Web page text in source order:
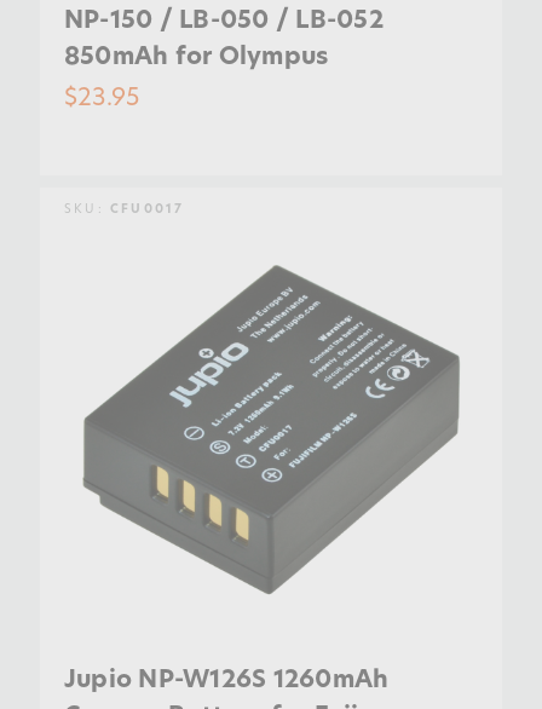
NP-150 / LB-050 / LB-052
850mAh for Olympus
$23.95
SKU: CFU0017
Jupio NP-W126S 1260mAh